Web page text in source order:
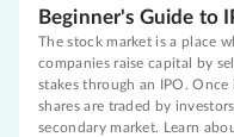
Beginner's Guide to
The stock market is a place
companies raise capital by
stakes through an IPO. Once
shares are traded by
secondary market. Learn